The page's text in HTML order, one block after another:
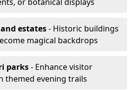
estates- Historic buildings
magical backdrops
parks- Enhance visitor
themed evening trails